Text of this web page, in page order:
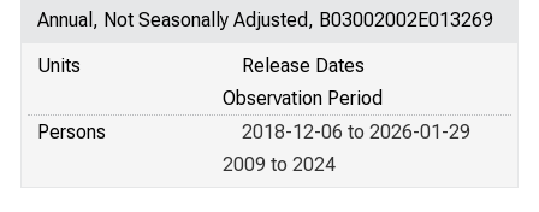
Annual, Not Seasonally Adjusted, B03002002E013269
Units
Release Dates
Observation Period
Persons
2018-12-06 to 2026-01-29
2009 to 2024